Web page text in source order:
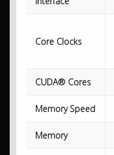
Core Clocks
CUDA® Cores
Memory Speed
Memory